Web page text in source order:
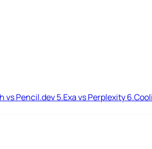
vs Pencil.dev5.Exa vs Perplexity6.